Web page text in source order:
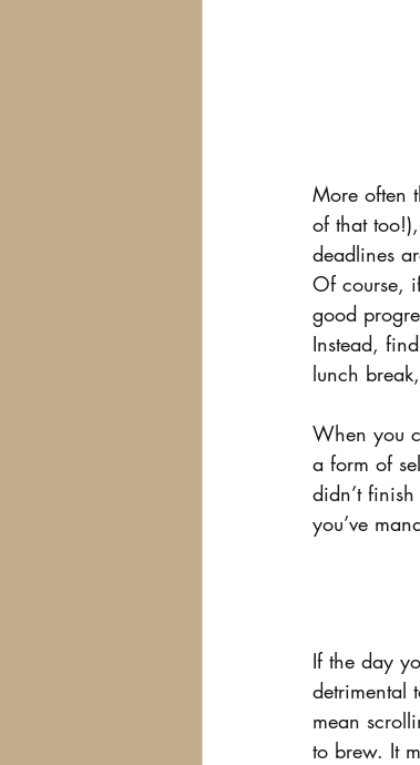
More often
of that
deadlines
Of course,
good
Instead,
lunch
When you
a form of
didn’t
you’ve
If the day
detrimental
mean
to brew. It